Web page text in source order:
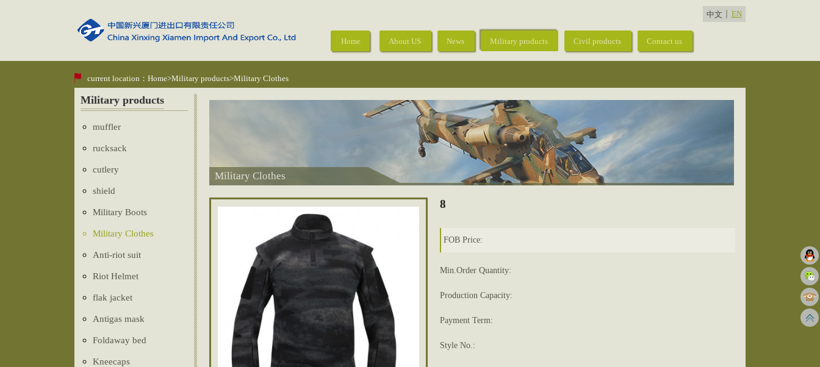
中文 EN
Home About US News Military products Civil products Contact us
current location： Home>Military products>Military Clothes
Military products
muffler
rucksack
cutlery
shield
Military Boots
Military Clothes
Anti-riot suit
Riot Helmet
flak jacket
Antigas mask
Foldaway bed
Kneecaps
Military Clothes
8
FOB Price:
Min.Order Quantity:
Production Capacity:
Payment Term:
Style No.: